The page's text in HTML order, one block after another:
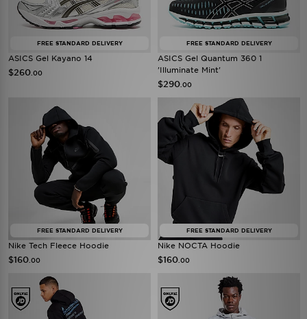
FREE STANDARD DELIVERY
ASICS Gel Kayano 14
$260 .00
FREE STANDARD DELIVERY
ASICS Gel Quantum 360 1
'Illuminate Mint'
$290 .00
FREE STANDARD DELIVERY
Nike Tech Fleece Hoodie
$160 .00
FREE STANDARD DELIVERY
Nike NOCTA Hoodie
$160 .00